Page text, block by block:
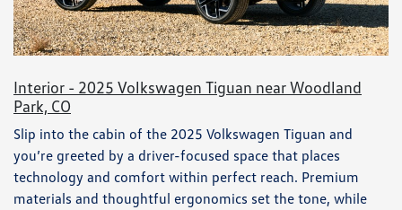
Interior - 2025 Volkswagen Tiguan near Woodland
Park, CO
Slip into the cabin of the 2025 Volkswagen Tiguan and
you’re greeted by a driver-focused space that places
technology and comfort within perfect reach. Premium
materials and thoughtful ergonomics set the tone, while